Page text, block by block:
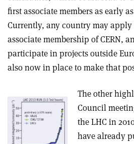
first associate members as early
Currently, any country may
associate membership of CERN,
participate in projects outside
also now in place to make that
The other
Council
the LHC in
have already